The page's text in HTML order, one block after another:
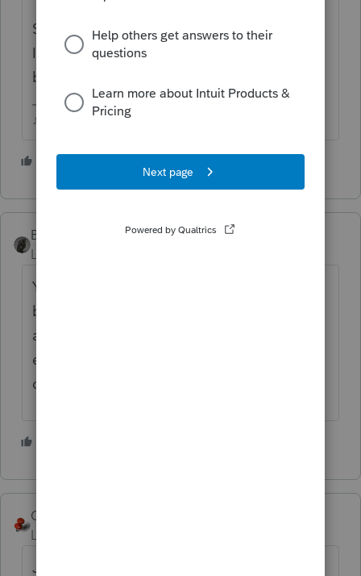
Sale of real estate is input using Schedule D,
Im not familiar with Basic, but Sch D should
be your starting point.
♪♫•*¨*•.¸¸♥Lisa♥¸¸.•*¨*•♫♪
BobKamman
Level 15
You can use date of death for date acquired,
but I just enter "inherited" and it helps
assure the sale is reported as long-term
even if the property is sold shortly after
death.
George4Tacks
Level 15
Just like a sale of stock.